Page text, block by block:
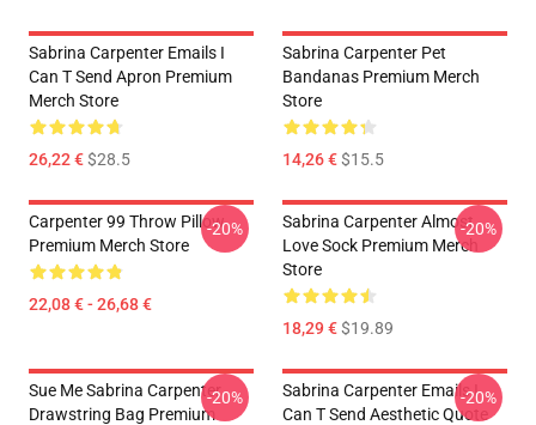
Sabrina Carpenter Emails I
Can T Send Apron Premium
Merch Store
26,22 €$28.5
Sabrina Carpenter Pet
Bandanas Premium Merch
Store
14,26 €$15.5
Carpenter 99 Throw Pillow
Premium Merch Store
22,08 € - 26,68 €
-20%
Sabrina Carpenter Almost
Love Sock Premium Merch
Store
18,29 €$19.89
-20%
Sue Me Sabrina Carpenter
Drawstring Bag Premium
-20%
Sabrina Carpenter Emails I
Can T Send Aesthetic Quote
-20%